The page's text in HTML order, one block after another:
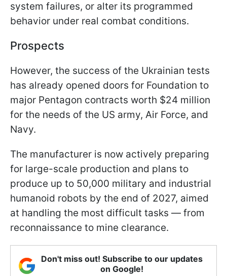
system failures, or alter its programmed
behavior under real combat conditions.
Prospects
However, the success of the Ukrainian tests
has already opened doors for Foundation to
major Pentagon contracts worth $24 million
for the needs of the US army, Air Force, and
Navy.
The manufacturer is now actively preparing
for large-scale production and plans to
produce up to 50,000 military and industrial
humanoid robots by the end of 2027, aimed
at handling the most difficult tasks — from
reconnaissance to mine clearance.
Don't miss out! Subscribe to our updates
on Google!